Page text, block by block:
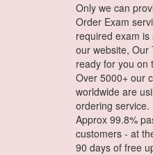
Only we can
Order Exam
required exam
our website, Our
ready for you on
Over 5000+ our
worldwide are
ordering service.
Approx 99.8%
customers - at
90 days of free